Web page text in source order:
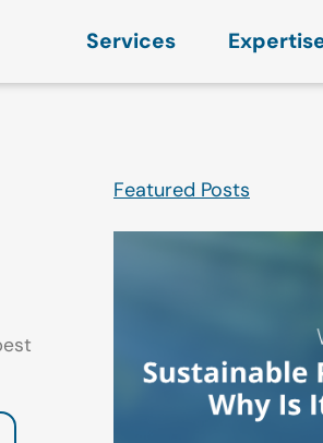
Services
Featured Posts